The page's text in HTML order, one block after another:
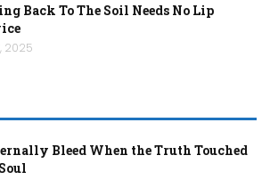
Back To The Soil Needs No Lip
2025
Bleed When the Truth Touched